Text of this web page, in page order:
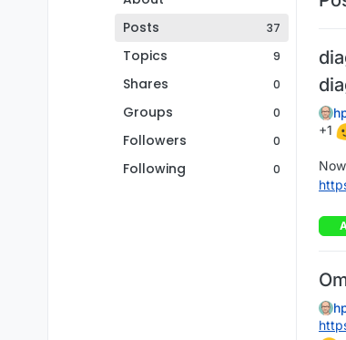
Posts
37
Topics 9
Shares 0
Groups 0
Followers 0
Following 0
+1